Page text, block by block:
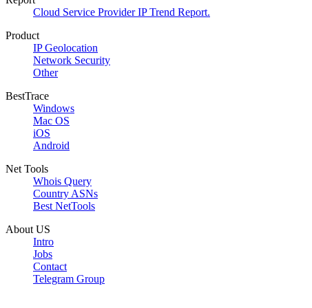
Cloud Service Provider IP Trend Report.
Product
IP Geolocation
Network Security
Other
BestTrace
Windows
Mac OS
iOS
Android
Net Tools
Whois Query
Country ASNs
Best NetTools
About US
Intro
Jobs
Contact
Telegram Group